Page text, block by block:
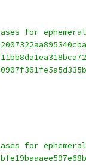
for
for